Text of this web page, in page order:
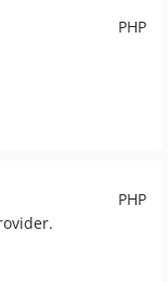
PHP
PHP